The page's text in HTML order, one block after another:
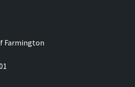
Farmington